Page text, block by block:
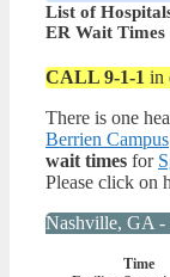
List of
ER Wait Times
CALL 9-1-1 in
There is one
Berrien Campus
wait times for
Please click on
Nashville, GA -
Time